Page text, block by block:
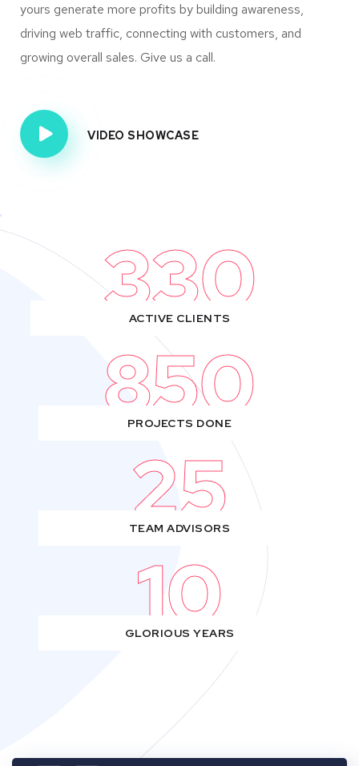
yours generate more profits by building awareness,
driving web traffic, connecting with customers, and
growing overall sales. Give us a call.
VIDEO SHOWCASE
330
ACTIVE CLIENTS
850
PROJECTS DONE
25
TEAM ADVISORS
10
GLORIOUS YEARS